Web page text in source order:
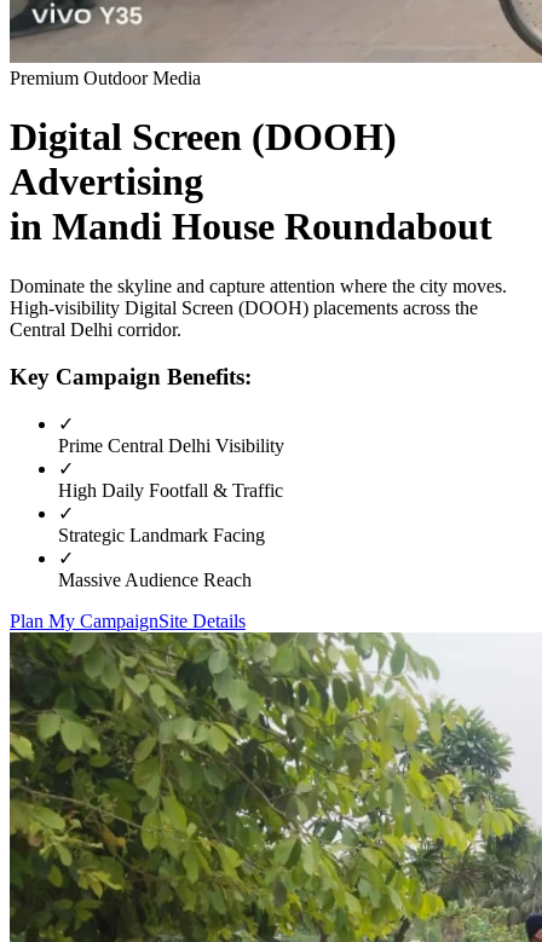
Premium Outdoor Media
Digital Screen (DOOH)
Advertising
in Mandi House Roundabout
Dominate the skyline and capture attention where the city moves.
High-visibility Digital Screen (DOOH) placements across the
Central Delhi corridor.
Key Campaign Benefits:
✓
Prime Central Delhi Visibility
✓
High Daily Footfall & Traffic
✓
Strategic Landmark Facing
✓
Massive Audience Reach
Plan My CampaignSite Details